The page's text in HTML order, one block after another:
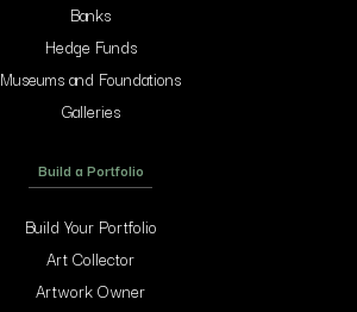
Banks
Hedge Funds
Museums and Foundations
Galleries
Build a Portfolio
Build Your Portfolio
Art Collector
Artwork Owner